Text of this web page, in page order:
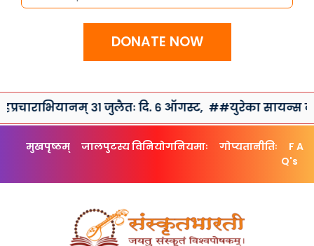
DONATE NOW
३१ जुलैतः दि. ६ ऑगस्ट,##युरेका सायन्स क्लब
मुखपृष्ठम् जालपुटस्य विनियोगनियमाः गोप्यतानीतिः
F A
Q's